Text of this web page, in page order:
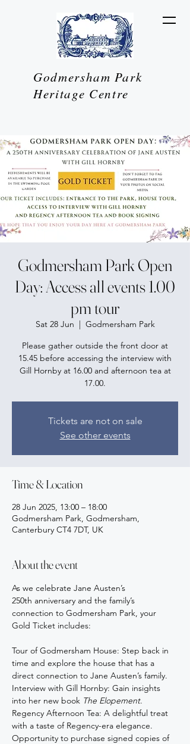
Godmersham Park
Heritage Centre
Godmersham Park Open
Day: Access all events 1.00
pm tour
Sat 28 Jun
  |
Godmersham Park
Please gather outside the front door at
15.45 before accessing the interview with
Gill Hornby at 16.00 and afternoon tea at
17.00.
Tickets are not on sale
See other events
Time & Location
28 Jun 2025, 13:00 – 18:00
Godmersham Park, Godmersham,
Canterbury CT4 7DT, UK
About the event
As we celebrate Jane Austen’s
250th anniversary and the family’s
connection to Godmersham Park, your
Gold Ticket includes:
Tour of Godmersham House: Step back in
time and explore the house that has a
direct connection to Jane Austen’s family.
Interview with Gill Hornby: Gain insights
into her new book The Elopement.
Regency Afternoon Tea: A delightful treat
with a taste of Regency-era elegance.
Opportunity to purchase signed copies of